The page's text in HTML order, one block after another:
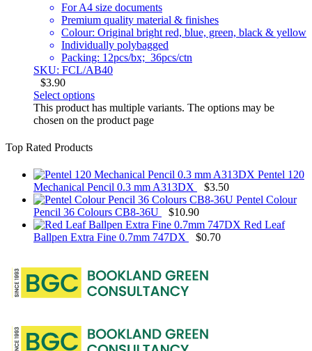
For A4 size documents
Premium quality material & finishes
Colour: Original bright red, blue, green, black & yellow
Individually polybagged
Packing: 12pcs/bx; 36pcs/ctn
SKU: FCL/AB40
$3.90
Select options
This product has multiple variants. The options may be
chosen on the product page
Top Rated Products
Pentel 120
Mechanical Pencil 0.3 mm A313DX
$3.50
Pentel Colour
Pencil 36 Colours CB8-36U
$10.90
Red Leaf
Ballpen Extra Fine 0.7mm 747DX
$0.70